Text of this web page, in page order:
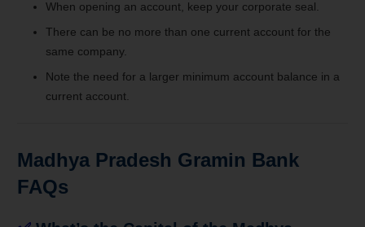
When opening an account, keep your corporate seal.
There can be no more than one current account for the
same company.
Note the need for a larger minimum account balance in a
current account.
Madhya Pradesh Gramin Bank
FAQs